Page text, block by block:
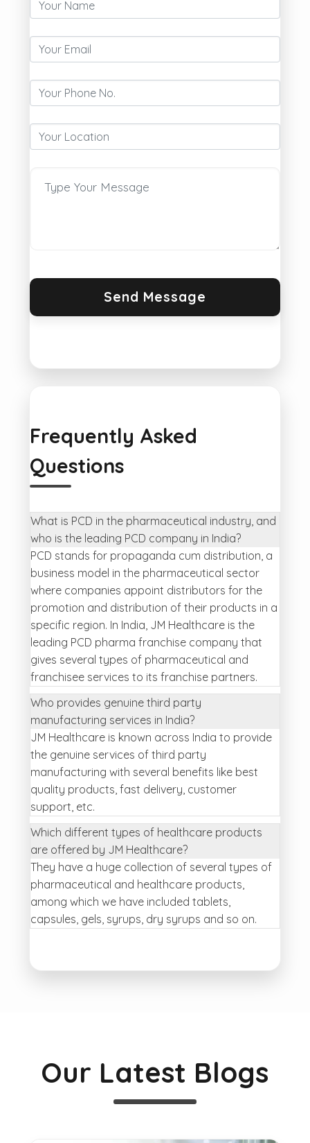
Frequently Asked
Questions
What is PCD in the pharmaceutical industry, and
who is the leading PCD company in India?
PCD stands for propaganda cum distribution, a
business model in the pharmaceutical sector
where companies appoint distributors for the
promotion and distribution of their products in a
specific region. In India, JM Healthcare is the
leading PCD pharma franchise company that
gives several types of pharmaceutical and
franchisee services to its franchise partners.
Who provides genuine third party
manufacturing services in India?
JM Healthcare is known across India to provide
the genuine services of third party
manufacturing with several benefits like best
quality products, fast delivery, customer
support, etc.
Which different types of healthcare products
are offered by JM Healthcare?
They have a huge collection of several types of
pharmaceutical and healthcare products,
among which we have included tablets,
capsules, gels, syrups, dry syrups and so on.
Our Latest Blogs